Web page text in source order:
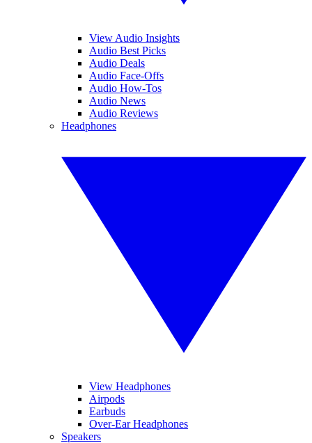
View Audio Insights
Audio Best Picks
Audio Deals
Audio Face-Offs
Audio How-Tos
Audio News
Audio Reviews
Headphones
View Headphones
Airpods
Earbuds
Over-Ear Headphones
Speakers